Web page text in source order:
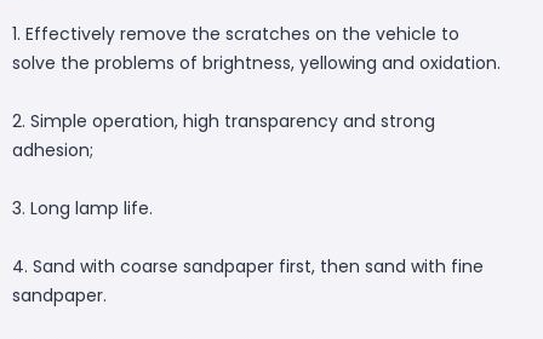
1. Effectively remove the scratches on the vehicle to
solve the problems of brightness, yellowing and oxidation.
2. Simple operation, high transparency and strong
adhesion;
3. Long lamp life.
4. Sand with coarse sandpaper first, then sand with fine
sandpaper.